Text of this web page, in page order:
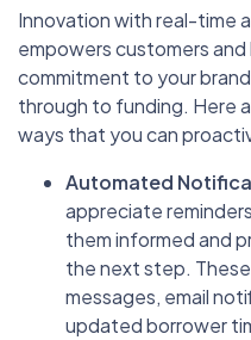
Innovation with real-time
empowers customers
commitment to your
through to funding. Here
ways that you can
Automated
appreciate
them informed and
the next step.
messages, email
updated borrower